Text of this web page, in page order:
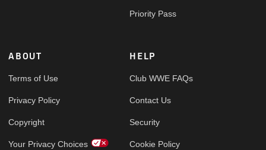
Priority Pass
ABOUT
Terms of Use
Privacy Policy
Copyright
Your Privacy Choices
HELP
Club WWE FAQs
Contact Us
Security
Cookie Policy